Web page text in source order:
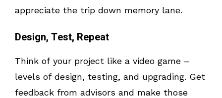
appreciate the trip down memory lane.
Design, Test, Repeat
Think of your project like a video game –
levels of design, testing, and upgrading. Get
feedback from advisors and make those